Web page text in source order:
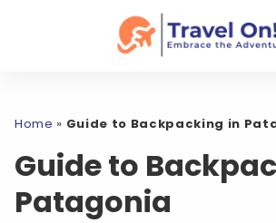
Home » Guide to Backpacking in
Guide to
Patagonia